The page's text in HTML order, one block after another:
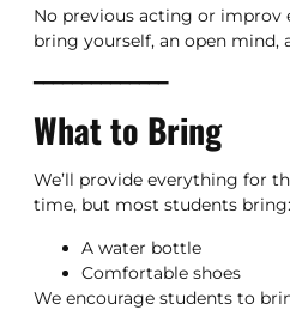
No previous acting or improv
bring yourself, an open mind,
━━━━━━━━━━━━━━
What to Bring
We’ll provide everything for
time, but most students bring:
A water bottle
Comfortable shoes
We encourage students to